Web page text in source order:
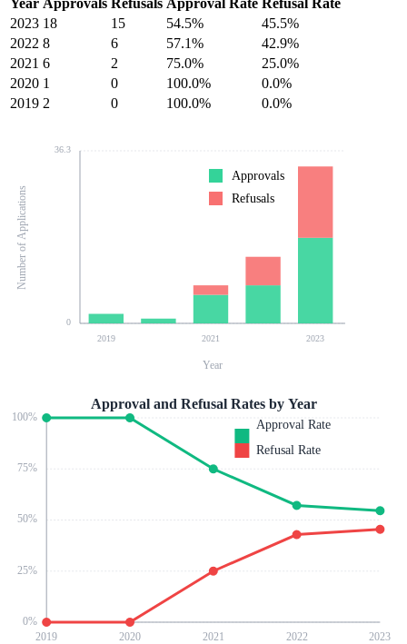
2023 18 15 54.5%
45.5%
2022 8 6 57.1%
42.9%
2021 6 2 75.0%
25.0%
2020 1 0 100.0%
0.0%
2019 2 0 100.0% 0.0%
0
36.3
2019 2021 2023
Number of Applications
Year
Approvals
Refusals
0%
25%
50%
75%
100%
2019 2020 2021 2022 2023
Approval and Refusal Rates by Year
Approval Rate
Refusal Rate